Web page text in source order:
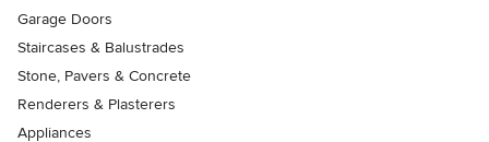
Garage Doors
Staircases & Balustrades
Stone, Pavers & Concrete
Renderers & Plasterers
Appliances